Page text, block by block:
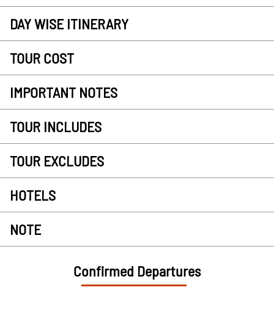
DAY WISE ITINERARY
TOUR COST
IMPORTANT NOTES
TOUR INCLUDES
TOUR EXCLUDES
HOTELS
NOTE
Confirmed Departures